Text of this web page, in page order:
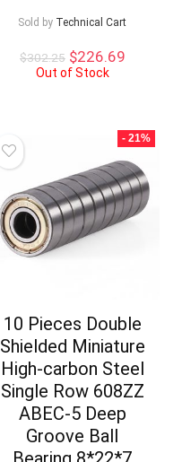
Sold by Technical Cart
$302.25 Original
price
$226.69Current
Out of Stock
- 21%
10 Pieces Double
Shielded Miniature
High-carbon Steel
Single Row 608ZZ
ABEC-5 Deep
Groove Ball